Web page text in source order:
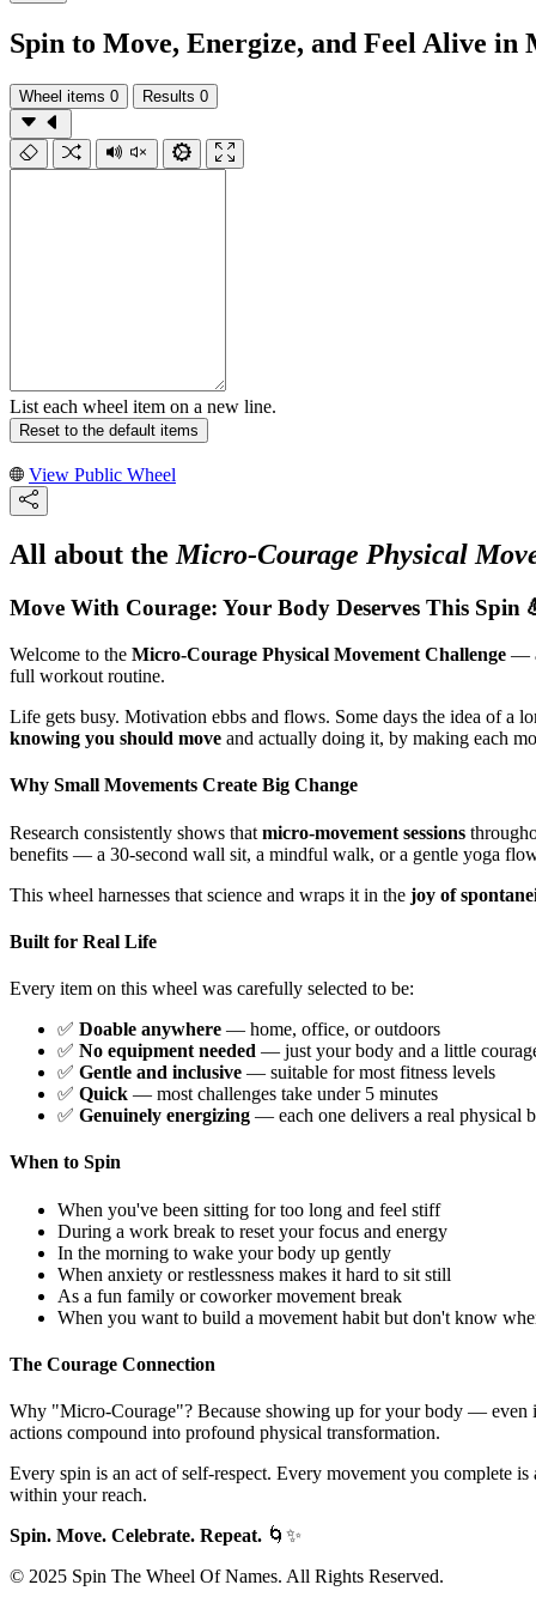
Spin to Move, Energize, and Feel Alive in
Wheel items 0 Results 0
List each wheel item on a new line.
Reset to the default items
View Public Wheel
All about theMicro-Courage Physical
Move With Courage: Your Body Deserves This Spin
Welcome to the Micro-Courage Physical Movement Challenge —
full workout routine.
Life gets busy. Motivation ebbs and flows. Some days the idea of a
knowing you should move and actually doing it, by making each
Why Small Movements Create Big Change
Research consistently shows that micro-movement sessions
benefits — a 30-second wall sit, a mindful walk, or a gentle yoga
This wheel harnesses that science and wraps it in the joy of
Built for Real Life
Every item on this wheel was carefully selected to be:
✅ Doable anywhere — home, office, or outdoors
✅ No equipment needed — just your body and a little
✅ Gentle and inclusive — suitable for most fitness levels
✅ Quick — most challenges take under 5 minutes
✅ Genuinely energizing — each one delivers a real physical
When to Spin
When you've been sitting for too long and feel stiff
During a work break to reset your focus and energy
In the morning to wake your body up gently
When anxiety or restlessness makes it hard to sit still
As a fun family or coworker movement break
When you want to build a movement habit but don't know
The Courage Connection
Why "Micro-Courage"? Because showing up for your body —
actions compound into profound physical transformation.
Every spin is an act of self-respect. Every movement you complete
within your reach.
Spin. Move. Celebrate. Repeat. 🌀✨
© 2025 Spin The Wheel Of Names. All Rights Reserved.